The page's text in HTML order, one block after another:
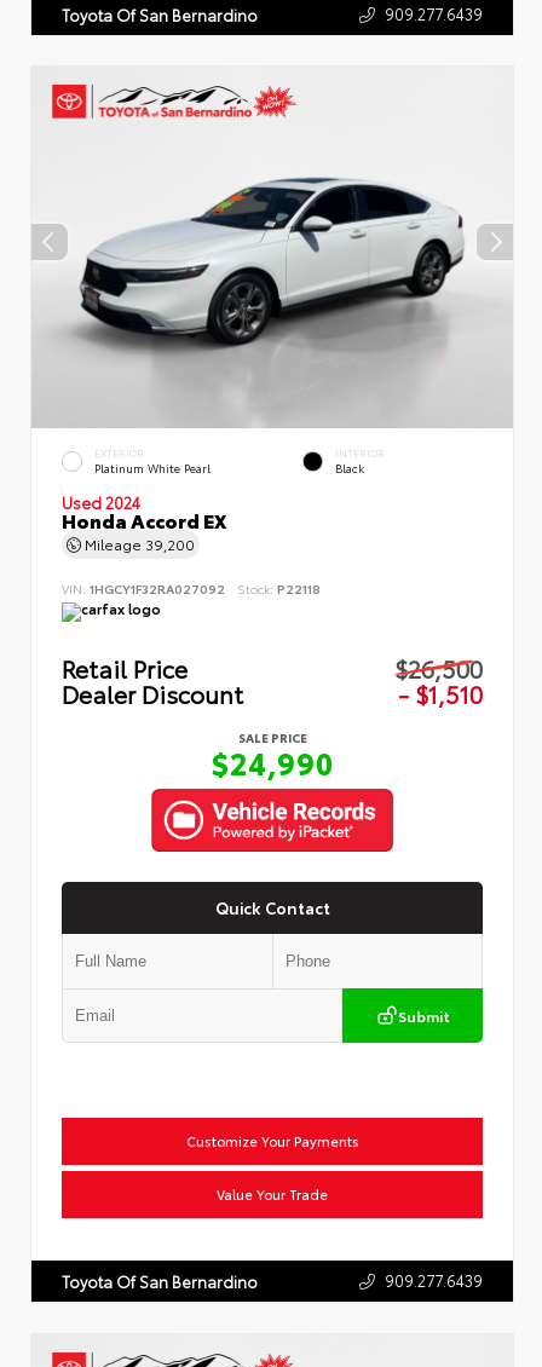
Toyota Of San Bernardino 909.277.6439
EXTERIOR
Platinum White Pearl
INTERIOR
Black
Used 2024
Honda Accord EX
Mileage 39,200
VIN: 1HGCY1F32RA027092 Stock: P22118
Retail Price $26,500
Dealer Discount - $1,510
SALE PRICE
$24,990
Quick Contact
Submit
Customize Your Payments
Value Your Trade
Toyota Of San Bernardino 909.277.6439